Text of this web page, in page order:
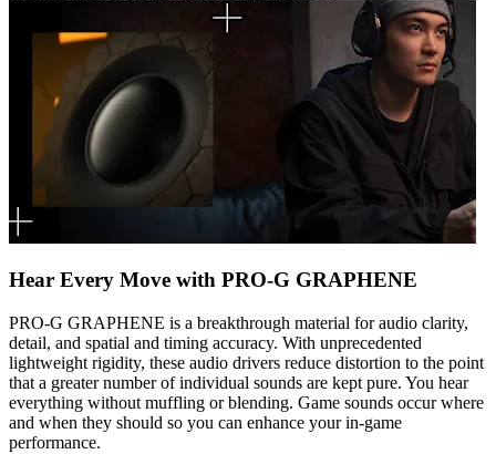
Hear Every Move with PRO-G GRAPHENE
PRO-G GRAPHENE is a breakthrough material for audio clarity,
detail, and spatial and timing accuracy. With unprecedented
lightweight rigidity, these audio drivers reduce distortion to the point
that a greater number of individual sounds are kept pure. You hear
everything without muffling or blending. Game sounds occur where
and when they should so you can enhance your in-game
performance.